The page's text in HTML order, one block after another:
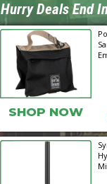
SHOP NOW
Hurry Deals End